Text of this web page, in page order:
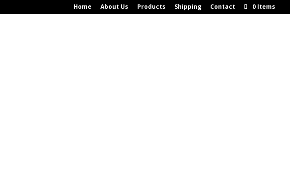
Home About Us Products Shipping Contact 0 Items